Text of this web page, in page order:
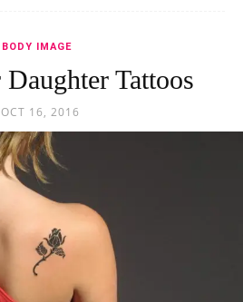
BODY IMAGE
Tattoos
OCT 16, 2016